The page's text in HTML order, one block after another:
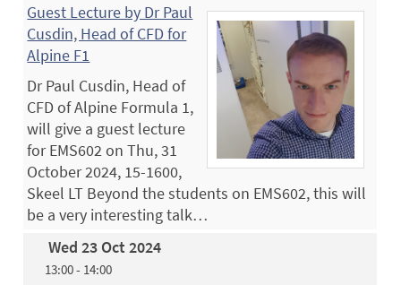
Guest Lecture by Dr Paul
Cusdin, Head of CFD for
Alpine F1
Dr Paul Cusdin, Head of
CFD of Alpine Formula 1,
will give a guest lecture
for EMS602 on Thu, 31
October 2024, 15-1600,
Skeel LT Beyond the students on EMS602, this will
be a very interesting talk…
Wed 23 Oct 2024
13:00 - 14:00